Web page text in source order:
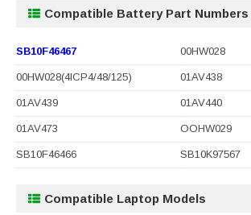
Compatible Battery Part Numbers
SB10F46467 00HW028
00HW028(4ICP4/48/125) 01AV438
01AV439 01AV440
01AV473 OOHW029
SB10F46466 SB10K97567
Compatible Laptop Models